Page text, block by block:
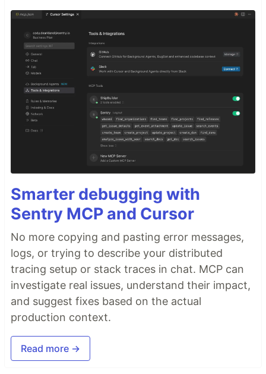
Smarter debugging with
Sentry MCP and Cursor
No more copying and pasting error messages,
logs, or trying to describe your distributed
tracing setup or stack traces in chat. MCP can
investigate real issues, understand their impact,
and suggest fixes based on the actual
production context.
Read more →